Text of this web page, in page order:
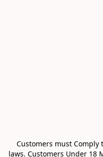
Customers must
laws. Customers Under 18